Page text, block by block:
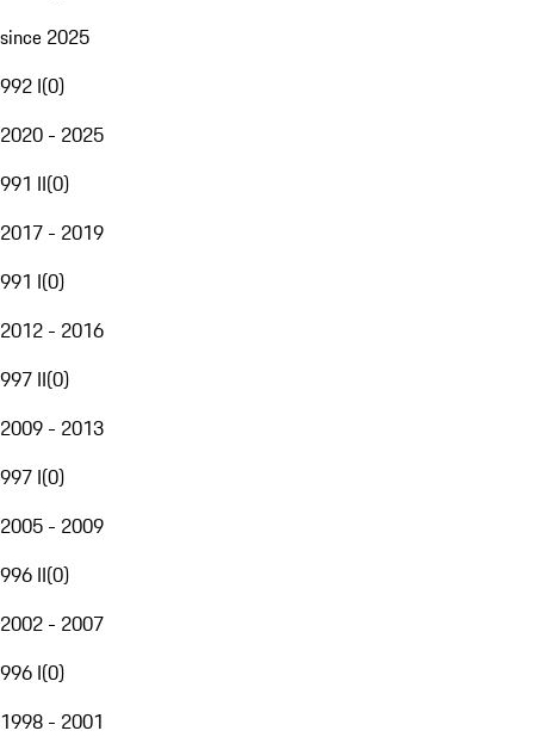
since 2025
992 I(0)
2020 - 2025
991 II(0)
2017 - 2019
991 I(0)
2012 - 2016
997 II(0)
2009 - 2013
997 I(0)
2005 - 2009
996 II(0)
2002 - 2007
996 I(0)
1998 - 2001